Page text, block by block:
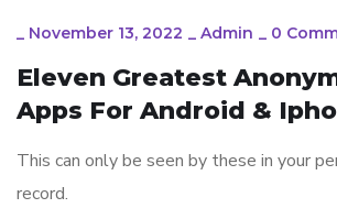
_ November 13, 2022 _ Admin _ 0
Eleven Greatest
Apps For Android &
This can only be seen by these in your
record.